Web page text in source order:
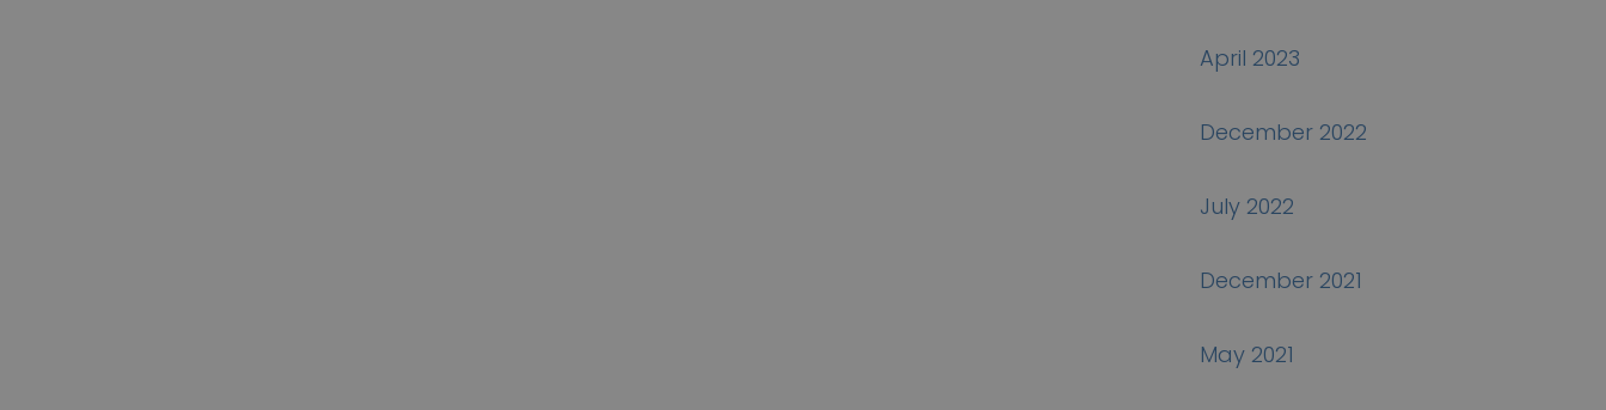
April 2023
December 2022
July 2022
December 2021
May 2021